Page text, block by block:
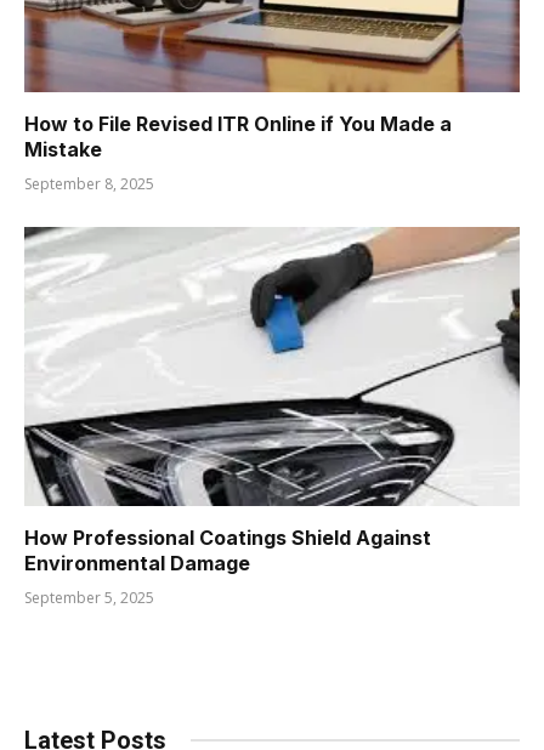
How to File Revised ITR Online if You Made a
Mistake
September 8, 2025
How Professional Coatings Shield Against
Environmental Damage
September 5, 2025
Latest Posts